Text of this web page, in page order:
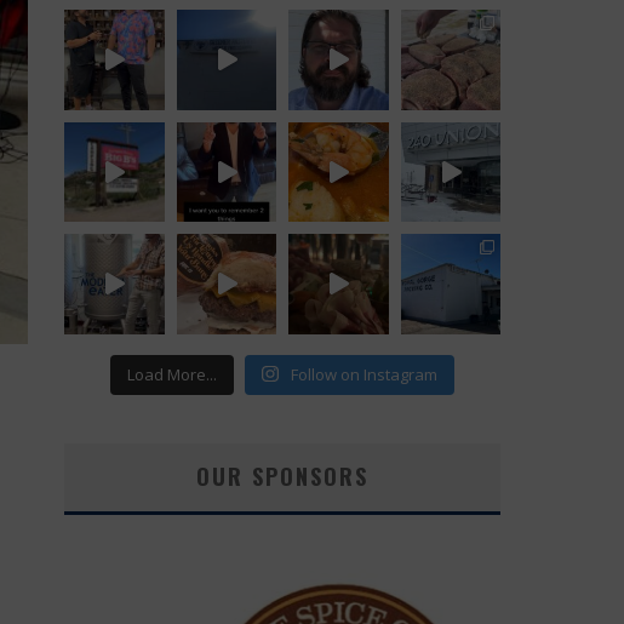
Load More... Follow on Instagram
OUR SPONSORS